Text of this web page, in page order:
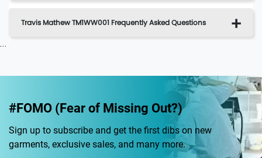
Travis Mathew TM1WW001 Frequently Asked Questions
...
#FOMO (Fear of Missing Out?)
Sign up to subscribe and get the first dibs on new
garments, exclusive sales, and many more.